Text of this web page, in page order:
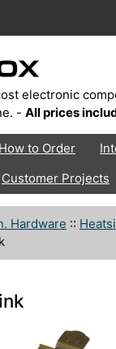
electronic
- All prices
How to Order
Customer Projects
Hardware ::